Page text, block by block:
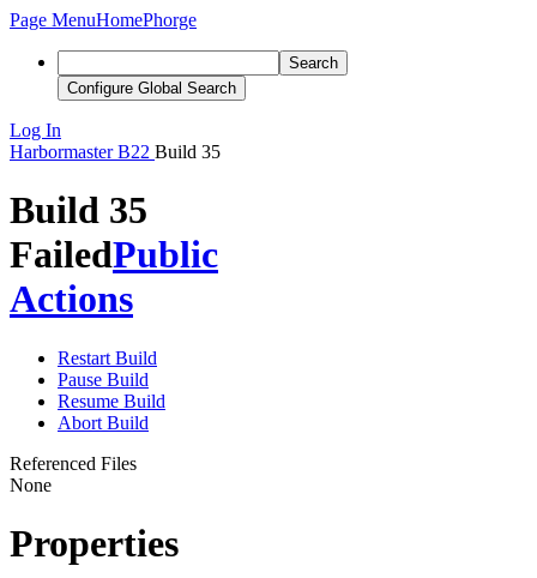
Page MenuHomePhorge
Search
Configure Global Search
Log In
Harbormaster B22 Build 35
Build 35
FailedPublic
Actions
Restart Build
Pause Build
Resume Build
Abort Build
Referenced Files
None
Properties